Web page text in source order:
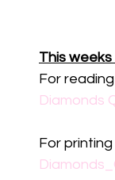
This
For reading
Diamonds
For printing